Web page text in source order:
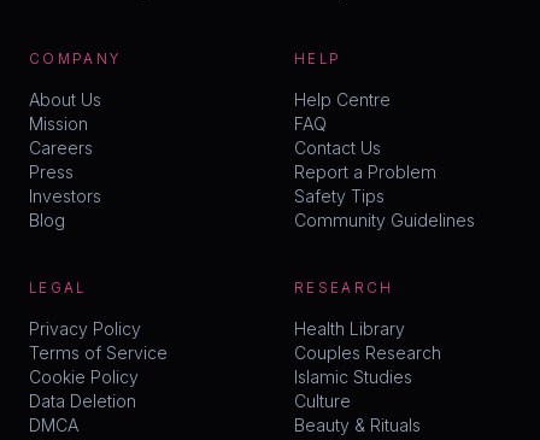
COMPANY
About Us
Mission
Careers
Press
Investors
Blog
HELP
Help Centre
FAQ
Contact Us
Report a Problem
Safety Tips
Community Guidelines
LEGAL
Privacy Policy
Terms of Service
Cookie Policy
Data Deletion
DMCA
RESEARCH
Health Library
Couples Research
Islamic Studies
Culture
Beauty & Rituals